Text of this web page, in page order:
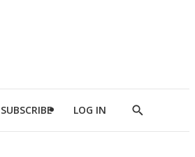
SUBSCRIBE LOG IN
Show